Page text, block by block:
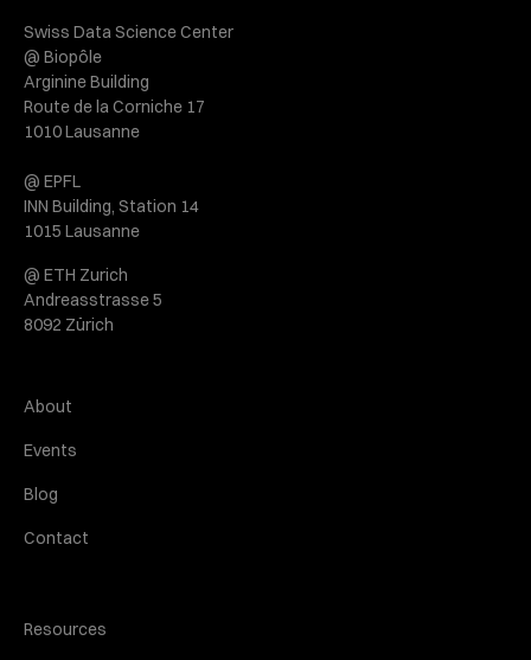
Swiss Data Science Center
@ Biopôle
Arginine Building
Route de la Corniche 17
1010 Lausanne
@ EPFL
INN Building, Station 14
1015 Lausanne
@ ETH Zurich
Andreasstrasse 5
8092 Zürich
About
Events
Blog
Contact
Resources